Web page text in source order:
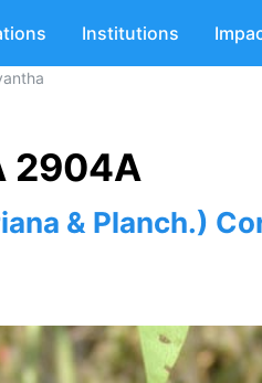
Institutions
2904A
& Planch.)